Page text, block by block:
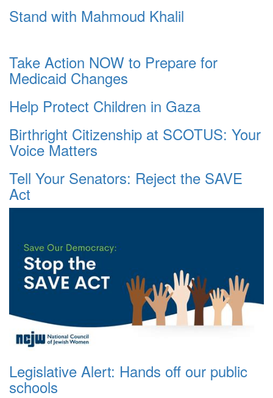
Stand with Mahmoud Khalil
Take Action NOW to Prepare for
Medicaid Changes
Help Protect Children in Gaza
Birthright Citizenship at SCOTUS: Your
Voice Matters
Tell Your Senators: Reject the SAVE
Act
Legislative Alert: Hands off our public
schools